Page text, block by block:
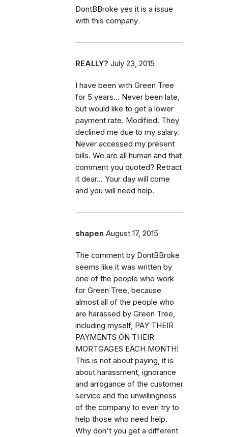
DontBBroke yes it is a issue
with this company
REALLY? July 23, 2015
I have been with Green Tree
for 5 years... Never been late,
but would like to get a lower
payment rate. Modified. They
declined me due to my salary.
Never accessed my present
bills. We are all human and that
comment you quoted? Retract
it dear... Your day will come
and you will need help.
shapen August 17, 2015
The comment by DontBBroke
seems like it was written by
one of the people who work
for Green Tree, because
almost all of the people who
are harassed by Green Tree,
including myself, PAY THEIR
PAYMENTS ON THEIR
MORTGAGES EACH MONTH!
This is not about paying, it is
about harassment, ignorance
and arrogance of the customer
service and the unwillingness
of the company to even try to
help those who need help.
Why don't you get a different